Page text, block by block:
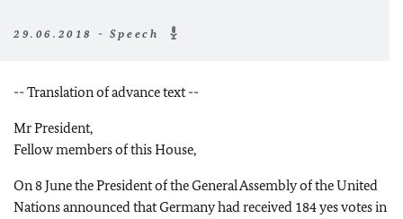
29.06.2018 - Speech
-- Translation of advance text --
Mr President,
Fellow members of this House,
On 8 June the President of the General Assembly of the United
Nations announced that Germany had received 184 yes votes in